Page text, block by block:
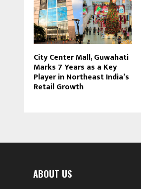
City Center Mall, Guwahati
Marks 7 Years as a Key
Player in Northeast India’s
Retail Growth
ABOUT US